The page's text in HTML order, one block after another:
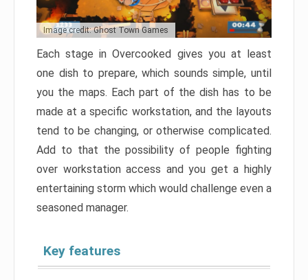
Image credit: Ghost Town Games
Each stage in Overcooked gives you at least
one dish to prepare, which sounds simple, until
you the maps. Each part of the dish has to be
made at a specific workstation, and the layouts
tend to be changing, or otherwise complicated.
Add to that the possibility of people fighting
over workstation access and you get a highly
entertaining storm which would challenge even a
seasoned manager.
Key features